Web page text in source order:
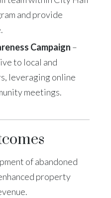
and provide
Campaign –
to local and
leveraging online
meetings.
of abandoned
property